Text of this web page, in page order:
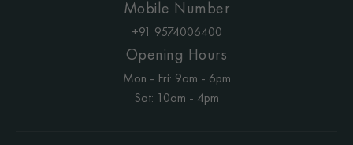
Mobile Number
+91 9574006400
Opening Hours
Mon - Fri: 9am - 6pm
Sat: 10am - 4pm